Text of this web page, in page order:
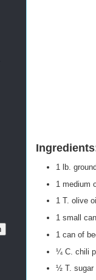
1 lb.
1 medium
1 T. olive oil
1 small
1 can of
¼ C. chili
½ T. sugar